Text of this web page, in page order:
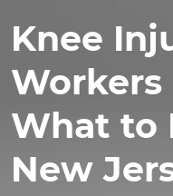
Knee
Workers
What to
New